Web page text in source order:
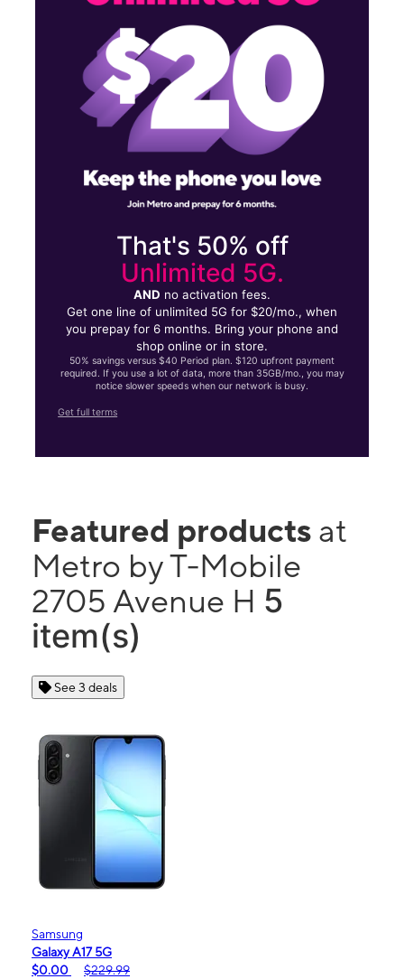
That's 50% off
Unlimited 5G.
AND no activation fees.
Get one line of unlimited 5G for $20/mo., when
you prepay for 6 months. Bring your phone and
shop online or in store.
50% savings versus $40 Period plan. $120 upfront payment
required. If you use a lot of data, more than 35GB/mo., you may
notice slower speeds when our network is busy.
Get full terms
Featured products at
Metro by T-Mobile
2705 Avenue H 5
item(s)
See 3 deals
Samsung
Galaxy A17 5G
$0.00
$229.99